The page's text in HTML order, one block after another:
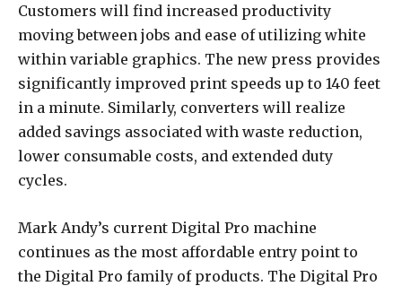
Customers will find increased productivity
moving between jobs and ease of utilizing white
within variable graphics. The new press provides
significantly improved print speeds up to 140 feet
in a minute. Similarly, converters will realize
added savings associated with waste reduction,
lower consumable costs, and extended duty
cycles.
Mark Andy’s current Digital Pro machine
continues as the most affordable entry point to
the Digital Pro family of products. The Digital Pro